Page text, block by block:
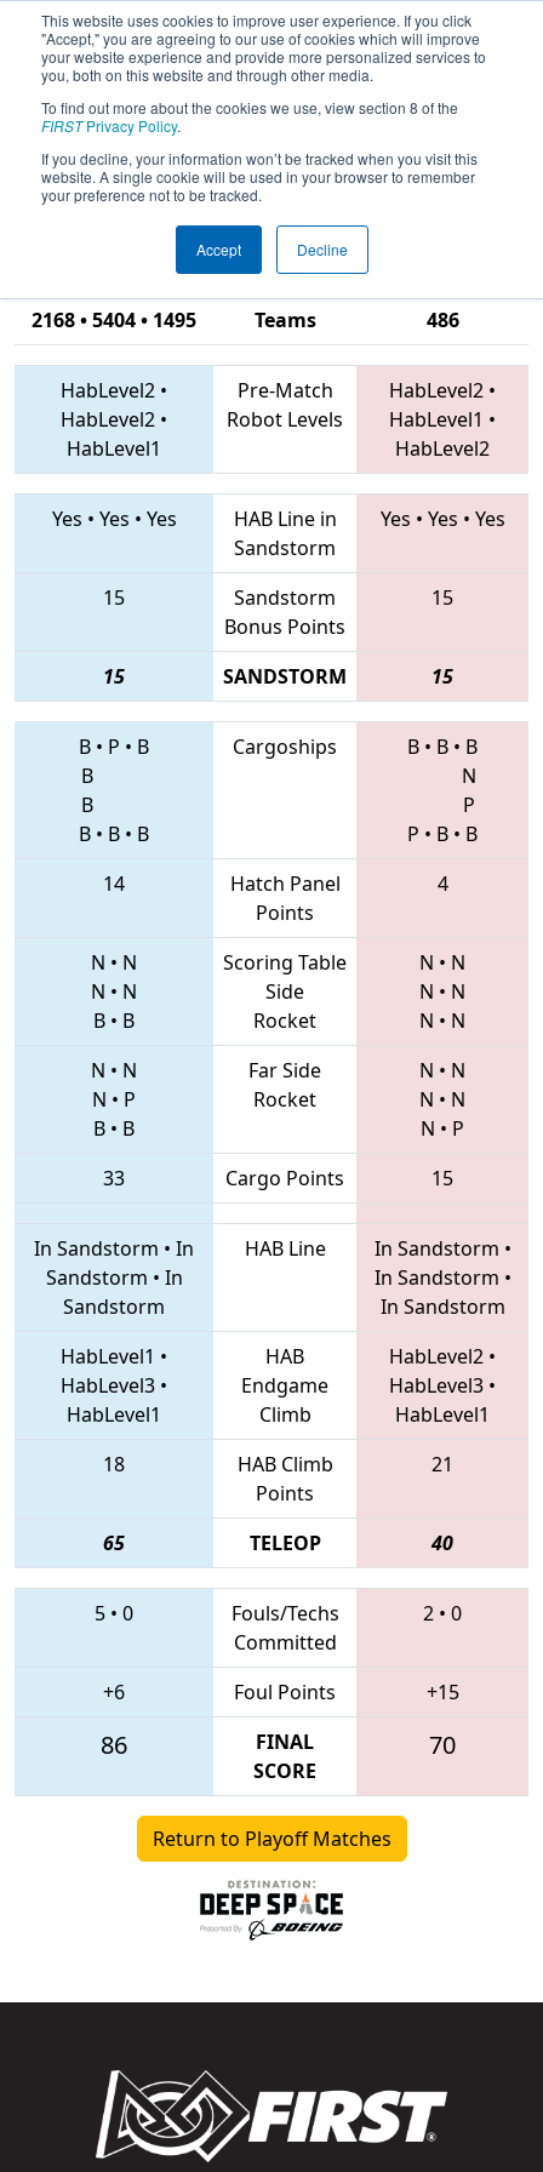
This website uses cookies to improve user experience. If you click
"Accept," you are agreeing to our use of cookies which will improve
your website experience and provide more personalized services to
you, both on this website and through other media.
To find out more about the cookies we use, view section 8 of the
FIRSTPrivacy Policy.
If you decline, your information won’t be tracked when you visit this
website. A single cookie will be used in your browser to remember
your preference not to be tracked.
Accept Decline
2019Playoff Final 1- FMA District
Springside Chestnut Hill Academy
Event
2168 • 5404 • 1495 Teams
486
HabLevel2 •
HabLevel2 •
HabLevel1
Pre-Match
Robot Levels
HabLevel2 •
HabLevel1 •
HabLevel2
Yes • Yes • Yes
HAB Line in
Sandstorm
Yes • Yes • Yes
15
Sandstorm
Bonus Points
15
15 SANDSTORM 15
B • P • B
B
B
B • B • B
Cargoships B • B • B
N
P
P • B • B
14
Hatch Panel
Points
4
N • N
N • N
B • B
Scoring Table
Side
Rocket
N • N
N • N
N • N
N • N
N • P
B • B
Far Side
Rocket
N • N
N • N
N • P
33
Cargo Points 15
In Sandstorm • In
Sandstorm • In
Sandstorm
HAB Line In Sandstorm •
In Sandstorm •
In Sandstorm
HabLevel1 •
HabLevel3 •
HabLevel1
HAB
Endgame
Climb
HabLevel2 •
HabLevel3 •
HabLevel1
18
HAB Climb
Points
21
65 TELEOP 40
5 • 0
Fouls/Techs
Committed
2 • 0
+6 Foul Points +15
86
FINAL
SCORE
70
Return to Playoff Matches